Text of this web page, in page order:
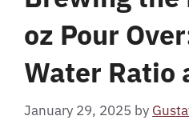
oz Pour
Water Ratio
January 29, 2025 by